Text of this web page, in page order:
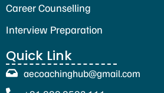
Career Counselling
Interview Preparation
Quick Link
aecoachinghub@gmail.com